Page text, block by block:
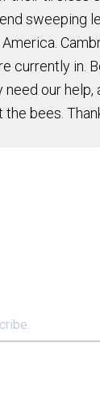
sweeping
currently in.
our help,
bees.